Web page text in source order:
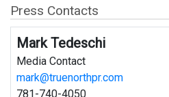
Press Contacts
Mark Tedeschi
Media Contact
mark@truenorthpr.com
781-740-4050